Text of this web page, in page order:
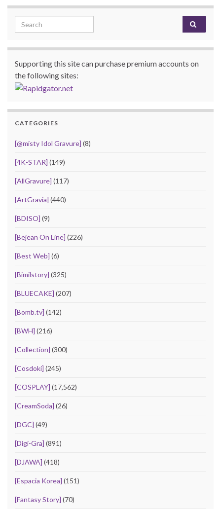
Search for:
Supporting this site can purchase premium accounts on
the following sites:
CATEGORIES
[@misty Idol Gravure] (8)
[4K-STAR] (149)
[AllGravure] (117)
[ArtGravia] (440)
[BDISO] (9)
[Bejean On Line] (226)
[Best Web] (6)
[Bimilstory] (325)
[BLUECAKE] (207)
[Bomb.tv] (142)
[BWH] (216)
[Collection] (300)
[Cosdoki] (245)
[COSPLAY] (17,562)
[CreamSoda] (26)
[DGC] (49)
[Digi-Gra] (891)
[DJAWA] (418)
[Espacia Korea] (151)
[Fantasy Story] (70)